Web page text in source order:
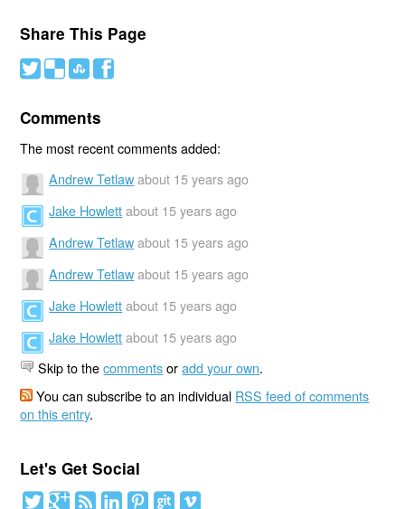
Share This Page
# ( ) '
Comments
The most recent comments added:
Andrew Tetlaw about 15 years ago
Jake Howlett about 15 years ago
Andrew Tetlaw about 15 years ago
Andrew Tetlaw about 15 years ago
Jake Howlett about 15 years ago
Jake Howlett about 15 years ago
Skip to thecommentsoradd your own.
You can subscribe to an individual RSS feed of comments
on this entry.
Let's Get Social